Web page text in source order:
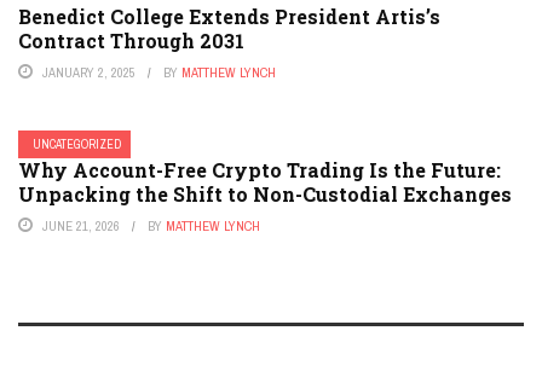
Benedict College Extends President Artis’s
Contract Through 2031
JANUARY 2, 2025 BY MATTHEW LYNCH
UNCATEGORIZED
Why Account-Free Crypto Trading Is the Future:
Unpacking the Shift to Non-Custodial Exchanges
JUNE 21, 2026 BY MATTHEW LYNCH